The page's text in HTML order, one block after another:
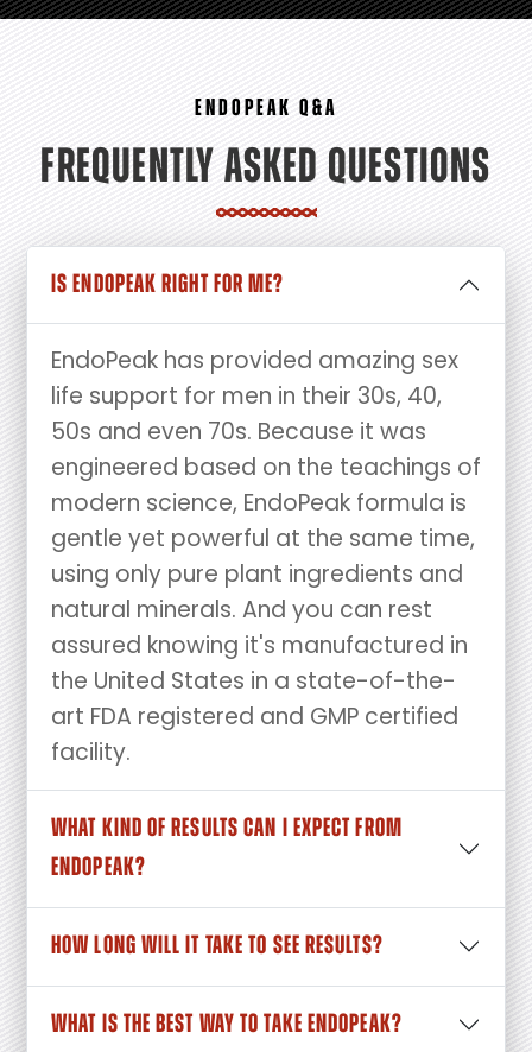
ENDOPEAK Q&A
FREQUENTLY ASKED QUESTIONS
IS ENDOPEAK RIGHT FOR ME?
EndoPeak has provided amazing sex
life support for men in their 30s, 40,
50s and even 70s. Because it was
engineered based on the teachings of
modern science, EndoPeak formula is
gentle yet powerful at the same time,
using only pure plant ingredients and
natural minerals. And you can rest
assured knowing it's manufactured in
the United States in a state-of-the-
art FDA registered and GMP certified
facility.
WHAT KIND OF RESULTS CAN I EXPECT FROM
ENDOPEAK?
HOW LONG WILL IT TAKE TO SEE RESULTS?
WHAT IS THE BEST WAY TO TAKE ENDOPEAK?